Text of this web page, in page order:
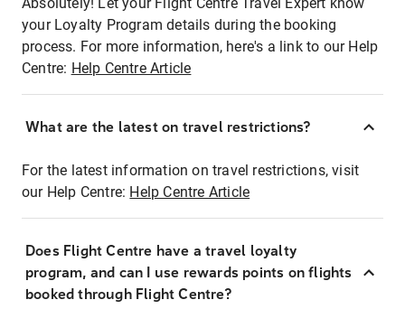
your Loyalty Program details during the booking
process. For more information, here's a link to our Help
Centre: Help Centre Article
What are the latest on travel restrictions?
For the latest information on travel restrictions, visit
our Help Centre: Help Centre Article
Does Flight Centre have a travel loyalty
program, and can I use rewards points on flights
booked through Flight Centre?